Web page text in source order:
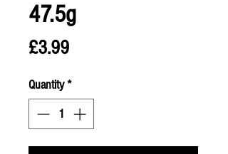
47.5g
£3.99Price
Quantity*